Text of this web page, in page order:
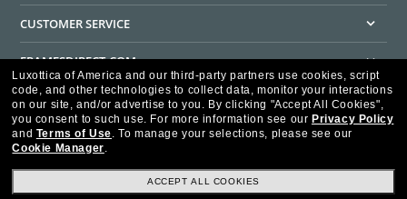
CUSTOMER SERVICE
FRAMESDIRECT.COM
HELPFUL INFORMATION
WE GUARANTEE EVERY TRANSACTION IS 100% SECURE
Luxottica of America and our third-party partners use cookies, script
code, and other technologies to collect data, monitor your interactions
on our site, and/or advertise to you. By clicking "Accept All Cookies",
you consent to such use. For more information see our Privacy Policy
and Terms of Use. To manage your selections, please see our
Cookie Manager.
ACCEPT ALL COOKIES